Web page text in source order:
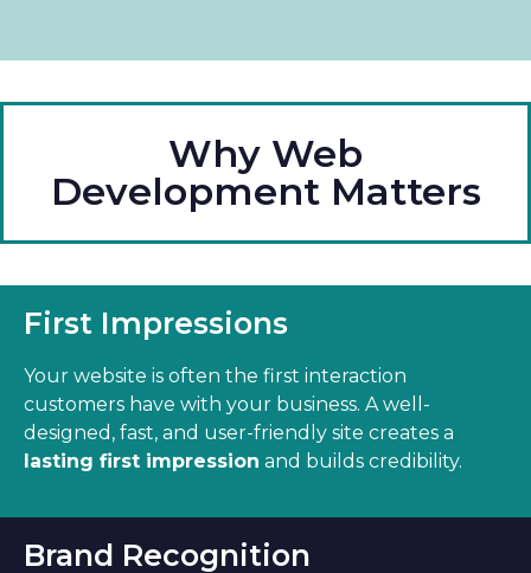
Why Web
Development Matters
First Impressions
Your website is often the first interaction
customers have with your business. A well-
designed, fast, and user-friendly site creates a
lasting first impression and builds credibility.
Brand Recognition